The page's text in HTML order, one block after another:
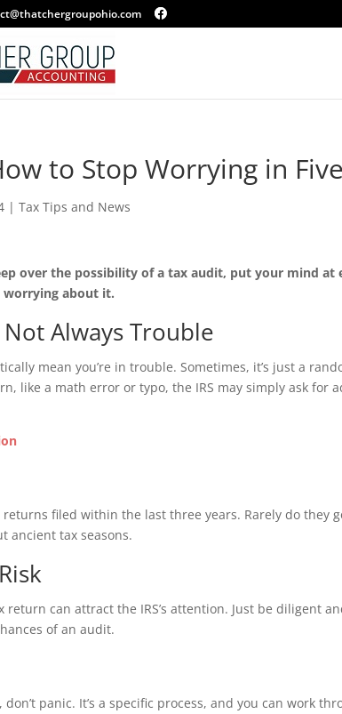
to Stop Worrying in
|Tax Tips and News
over the possibility of a tax audit, put your mind at
about it.
Always Trouble
mean you’re in trouble. Sometimes, it’s just a
like a math error or typo, the IRS may simply ask for
filed within the last three years. Rarely do they
ancient tax seasons.
return can attract the IRS’s attention. Just be diligent
of an audit.
don’t panic. It’s a specific process, and you can work